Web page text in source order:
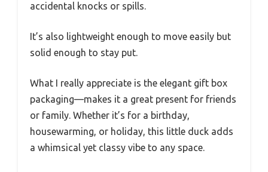
accidental knocks or spills.
It’s also lightweight enough to move easily but
solid enough to stay put.
What I really appreciate is the elegant gift box
packaging—makes it a great present for friends
or family. Whether it’s for a birthday,
housewarming, or holiday, this little duck adds
a whimsical yet classy vibe to any space.